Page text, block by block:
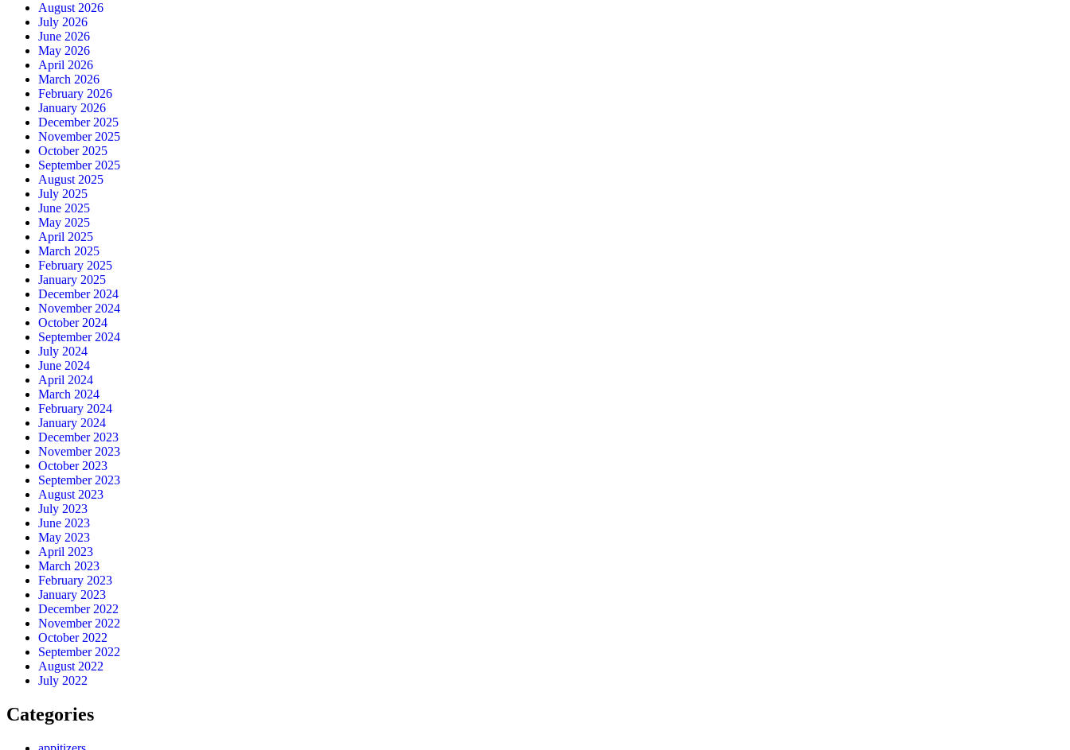
August 2026
July 2026
June 2026
May 2026
April 2026
March 2026
February 2026
January 2026
December 2025
November 2025
October 2025
September 2025
August 2025
July 2025
June 2025
May 2025
April 2025
March 2025
February 2025
January 2025
December 2024
November 2024
October 2024
September 2024
July 2024
June 2024
April 2024
March 2024
February 2024
January 2024
December 2023
November 2023
October 2023
September 2023
August 2023
July 2023
June 2023
May 2023
April 2023
March 2023
February 2023
January 2023
December 2022
November 2022
October 2022
September 2022
August 2022
July 2022
Categories